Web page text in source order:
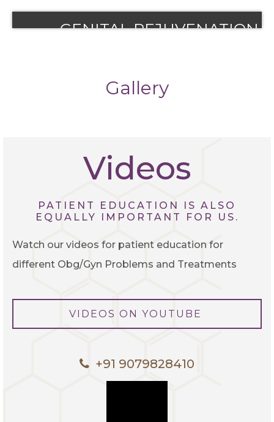
REMOVAL
GENITAL REJUVENATION
Gallery
Videos
PATIENT EDUCATION IS ALSO
EQUALLY IMPORTANT FOR US.
Watch our videos for patient education for
different Obg/Gyn Problems and Treatments
VIDEOS ON YOUTUBE
+91 9079828410